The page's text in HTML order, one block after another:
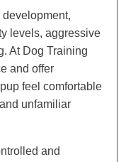
development,
levels, aggressive
At Dog Training
and offer
feel comfortable
unfamiliar
and